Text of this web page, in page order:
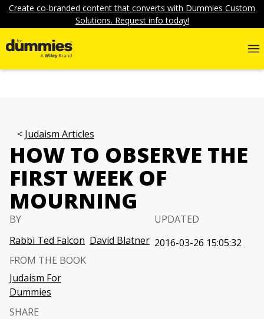
Create co-branded content that converts with Dummies Custom
Solutions. Request info today!
Judaism Articles
HOW TO OBSERVE THE
FIRST WEEK OF
MOURNING
BY
Rabbi Ted Falcon David Blatner
UPDATED
2016-03-26 15:05:32
FROM THE BOOK
Judaism For
Dummies
SHARE